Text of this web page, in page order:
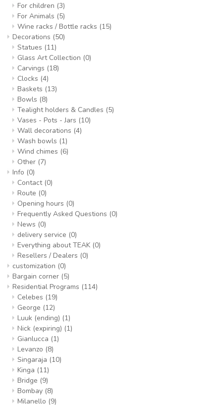
For children (3)
For Animals (5)
Wine racks / Bottle racks (15)
Decorations (50)
Statues (11)
Glass Art Collection (0)
Carvings (18)
Clocks (4)
Baskets (13)
Bowls (8)
Tealight holders & Candles (5)
Vases - Pots - Jars (10)
Wall decorations (4)
Wash bowls (1)
Wind chimes (6)
Other (7)
Info (0)
Contact (0)
Route (0)
Opening hours (0)
Frequently Asked Questions (0)
News (0)
delivery service (0)
Everything about TEAK (0)
Resellers / Dealers (0)
customization (0)
Bargain corner (5)
Residential Programs (114)
Celebes (19)
George (12)
Luuk (ending) (1)
Nick (expiring) (1)
Gianlucca (1)
Levanzo (8)
Singaraja (10)
Kinga (11)
Bridge (9)
Bombay (8)
Milanello (9)